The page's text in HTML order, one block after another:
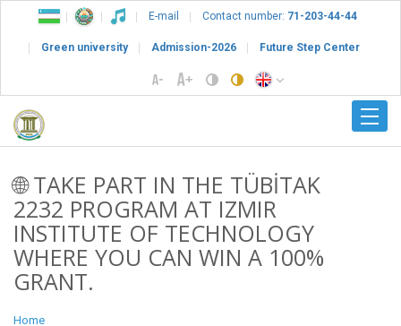
E-mail Contact number: 71-203-44-44
Green university Admission-2026 Future Step Center
🌐 TAKE PART IN THE TÜBİTAK
2232 PROGRAM AT IZMIR
INSTITUTE OF TECHNOLOGY
WHERE YOU CAN WIN A 100%
GRANT.
Home